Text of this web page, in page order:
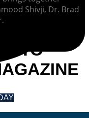
Shivji, Dr. Brad
TO